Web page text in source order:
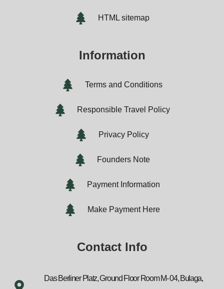
HTML sitemap
Information
Terms and Conditions
Responsible Travel Policy
Privacy Policy
Founders Note
Payment Information
Make Payment Here
Contact Info
Das Berliner Platz, Ground Floor Room M- 04, Bulaga,